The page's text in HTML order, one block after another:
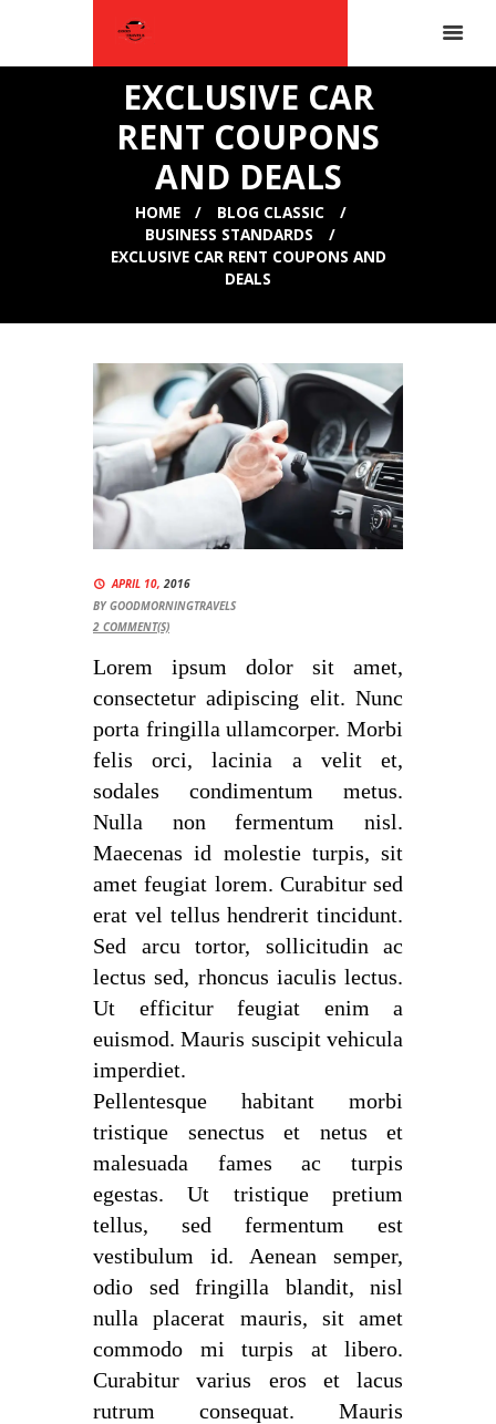
EXCLUSIVE CAR
RENT COUPONS
AND DEALS
HOME
BLOG CLASSIC
BUSINESS STANDARDS
EXCLUSIVE CAR RENT COUPONS AND
DEALS
APRIL 10, 2016
BYGOODMORNINGTRAVELS
2 COMMENT(S)
Lorem ipsum dolor sit amet,
consectetur adipiscing elit. Nunc
porta fringilla ullamcorper. Morbi
felis orci, lacinia a velit et,
sodales condimentum metus.
Nulla non fermentum nisl.
Maecenas id molestie turpis, sit
amet feugiat lorem. Curabitur sed
erat vel tellus hendrerit tincidunt.
Sed arcu tortor, sollicitudin ac
lectus sed, rhoncus iaculis lectus.
Ut efficitur feugiat enim a
euismod. Mauris suscipit vehicula
imperdiet.
Pellentesque habitant morbi
tristique senectus et netus et
malesuada fames ac turpis
egestas. Ut tristique pretium
tellus, sed fermentum est
vestibulum id. Aenean semper,
odio sed fringilla blandit, nisl
nulla placerat mauris, sit amet
commodo mi turpis at libero.
Curabitur varius eros et lacus
rutrum consequat. Mauris